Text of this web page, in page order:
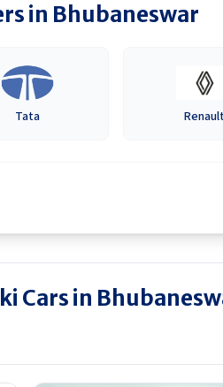
in Bhubaneswar
Tata Renault
Cars in